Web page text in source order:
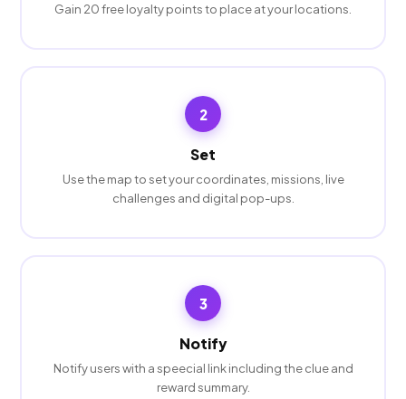
Gain 20 free loyalty points to place at your locations.
2
Set
Use the map to set your coordinates, missions, live
challenges and digital pop-ups.
3
Notify
Notify users with a speecial link including the clue and
reward summary.